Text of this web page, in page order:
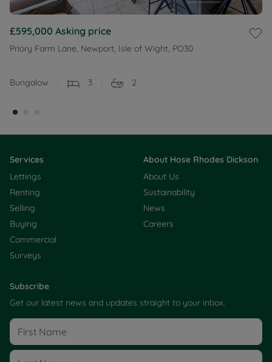
£595,000 Asking price
Priory Farm Lane, Newport, Isle of Wight, PO30
Bungalow 3 2
Services
Lettings
Renting
Selling
Buying
Commercial
Surveys
About Hose Rhodes Dickson
About Us
Sustainability
News
Careers
Subscribe
Get our latest news and updates straight to your inbox.